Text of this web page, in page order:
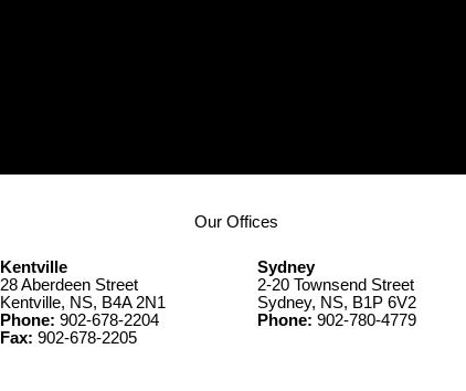
Our Offices
Kentville
28 Aberdeen Street
Kentville, NS, B4A 2N1
Phone: 902-678-2204
Fax: 902-678-2205
Sydney
2-20 Townsend Street
Sydney, NS, B1P 6V2
Phone: 902-780-4779